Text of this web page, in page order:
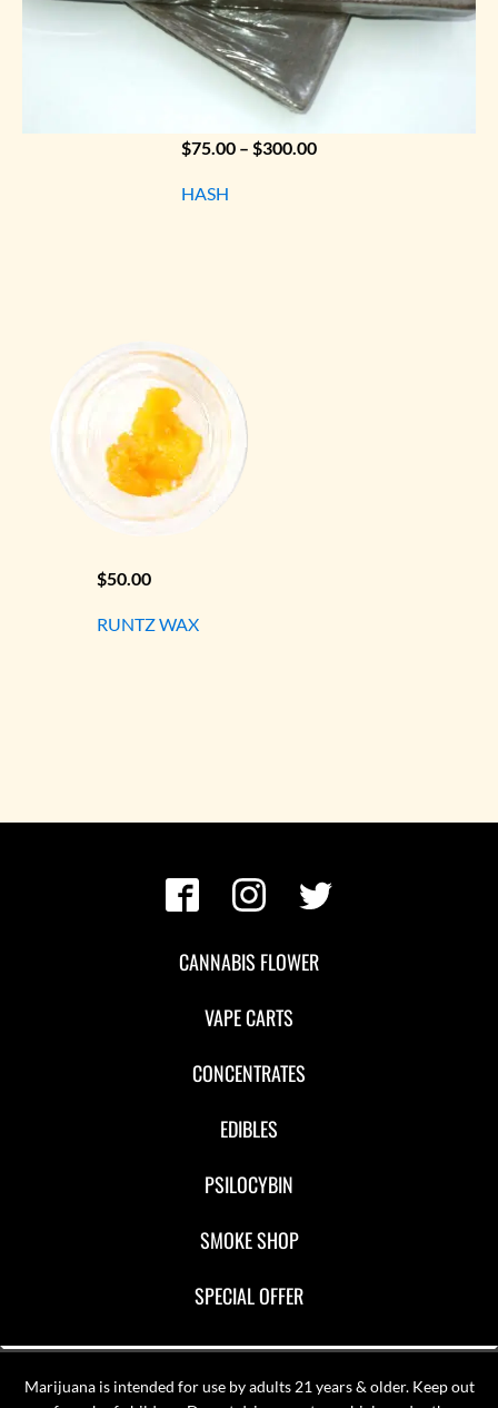
$75.00 – $300.00Price
HASH
$50.00
RUNTZ WAX
CANNABIS FLOWER
VAPE CARTS
CONCENTRATES
EDIBLES
PSILOCYBIN
SMOKE SHOP
SPECIAL OFFER
Marijuana is intended for use by adults 21 years & older. Keep out